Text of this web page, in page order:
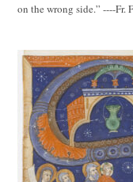
on the wrong side.” ----Fr.